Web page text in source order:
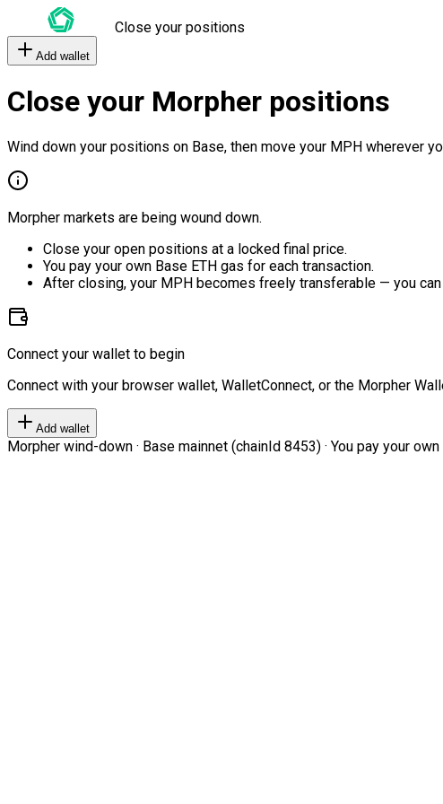
Close your positions
Add wallet
Close your Morpher positions
Wind down your positions on Base, then move your MPH wherever
Morpher markets are being wound down.
Close your open positions at a locked final price.
You pay your own Base ETH gas for each transaction.
After closing, your MPH becomes freely transferable — you
Connect your wallet to begin
Connect with your browser wallet, WalletConnect, or the Morpher
Add wallet
Morpher wind-down · Base mainnet (chainId 8453) · You pay your